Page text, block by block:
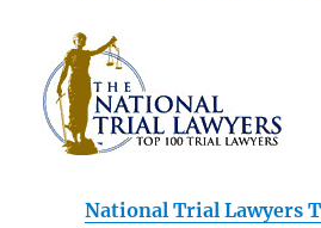
National Trial Lawyers